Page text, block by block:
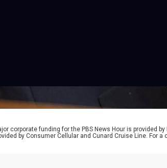
corporate funding for the PBS News Hour is provided
by Consumer Cellular and Cunard Cruise Line. For